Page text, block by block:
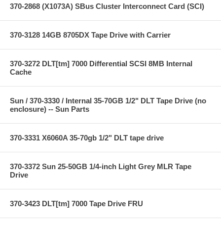
370-2868 (X1073A) SBus Cluster Interconnect Card (SCI)
370-3128 14GB 8705DX Tape Drive with Carrier
370-3272 DLT[tm] 7000 Differential SCSI 8MB Internal
Cache
Sun / 370-3330 / Internal 35-70GB 1/2" DLT Tape Drive (no
enclosure) -- Sun Parts
370-3331 X6060A 35-70gb 1/2" DLT tape drive
370-3372 Sun 25-50GB 1/4-inch Light Grey MLR Tape
Drive
370-3423 DLT[tm] 7000 Tape Drive FRU